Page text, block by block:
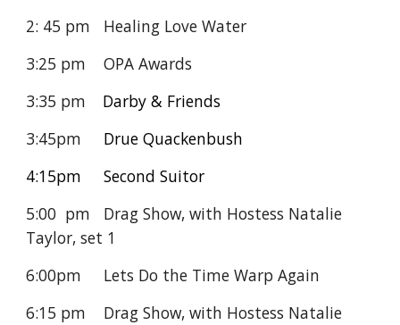
2: 45 pm Healing Love Water
3:25 pm OPA Awards
3:35 pm
Darby & Friends
3:45pm Drue Quackenbush
4:15pm Second Suitor
5:00 pm Drag Show, with Hostess Natalie
Taylor, set 1
6:00pm Lets Do the Time Warp Again
6:15 pm Drag Show, with Hostess Natalie